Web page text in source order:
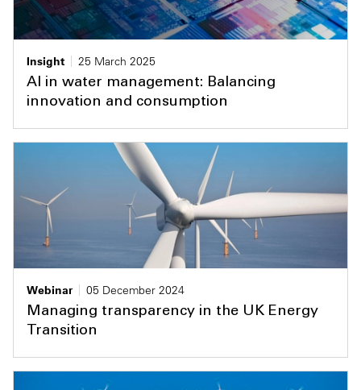
Insight
25 March 2025
AI in water management: Balancing
innovation and consumption
Webinar
05 December 2024
Managing transparency in the UK Energy
Transition